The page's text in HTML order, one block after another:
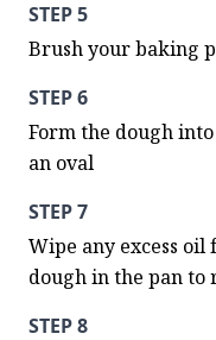
STEP 5
Brush your baking
STEP 6
Form the dough
an oval
STEP 7
Wipe any excess
dough in the pan to
STEP 8